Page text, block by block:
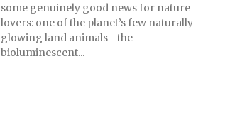
some genuinely good news for nature
lovers: one of the planet’s few naturally
glowing land animals—the
bioluminescent...